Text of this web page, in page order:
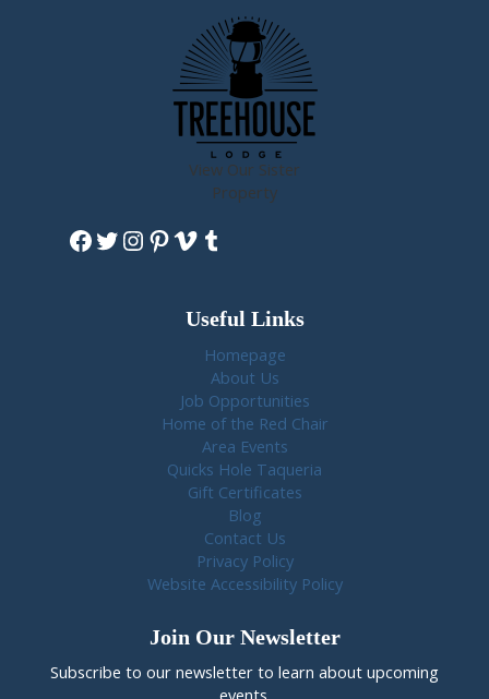
View Our Sister
Property
Facebook
Twitter
Instagram
Pinterest
Vimeo
Tumblr
Useful Links
Homepage
About Us
Job Opportunities
Home of the Red Chair
Area Events
Quicks Hole Taqueria
Gift Certificates
Blog
Contact Us
Privacy Policy
Website Accessibility Policy
Join Our Newsletter
Subscribe to our newsletter to learn about upcoming